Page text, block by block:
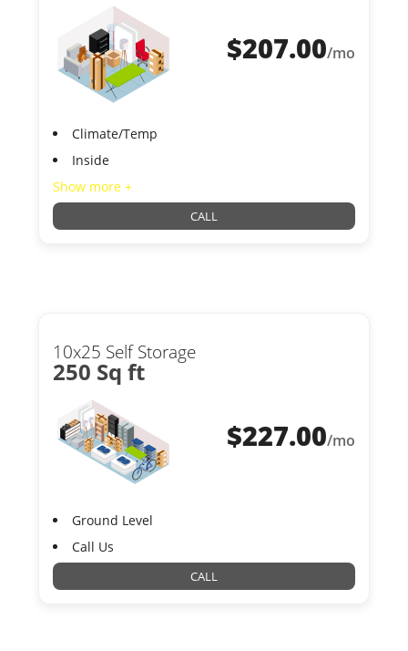
$207.00/mo
Climate/Temp
Inside
Show more +
CALL
10x25 Self Storage
250 Sq ft
$227.00/mo
Ground Level
Call Us
CALL